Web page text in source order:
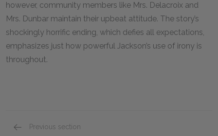
however, community members like Mrs. Delacroix and
Mrs. Dunbar maintain their upbeat attitude. The story’s
shockingly horrific ending, which defies all expectations,
emphasizes just how powerful Jackson’s use of irony is
throughout.
Previous section